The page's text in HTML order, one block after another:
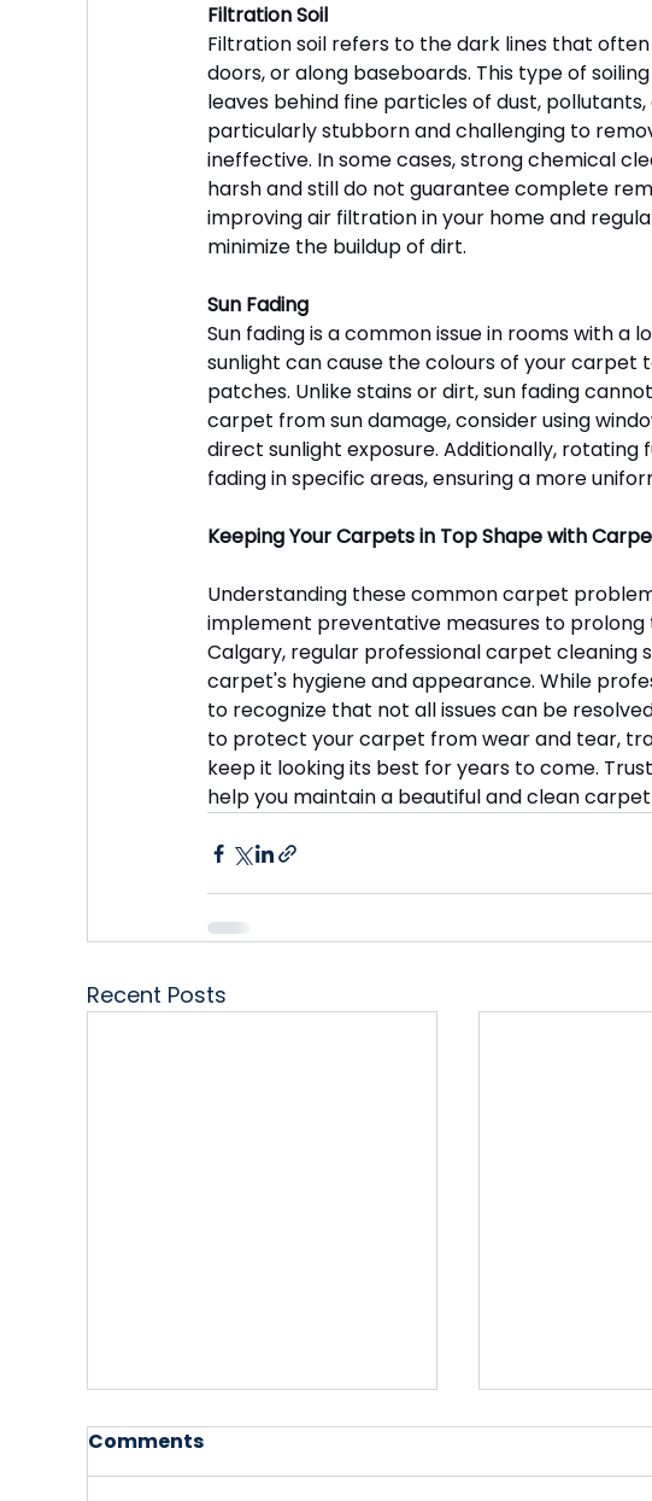
Filtration Soil
Filtration soil refers to the dark lines that
doors, or along baseboards. This type of
leaves behind fine particles of dust,
particularly stubborn and challenging to
ineffective. In some cases, strong chemical
harsh and still do not guarantee complete
improving air filtration in your home and
minimize the buildup of dirt.
Sun Fading
Sun fading is a common issue in rooms with a
sunlight can cause the colours of your carpet
patches. Unlike stains or dirt, sun fading
carpet from sun damage, consider using
direct sunlight exposure. Additionally,
fading in specific areas, ensuring a more
Keeping Your Carpets in Top Shape with
Understanding these common carpet
implement preventative measures to prolong
Calgary, regular professional carpet cleaning
carpet's hygiene and appearance. While
to recognize that not all issues can be
to protect your carpet from wear and tear,
keep it looking its best for years to come.
help you maintain a beautiful and clean
Recent Posts
Comments